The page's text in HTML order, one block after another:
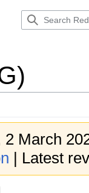
2 March
| Latest